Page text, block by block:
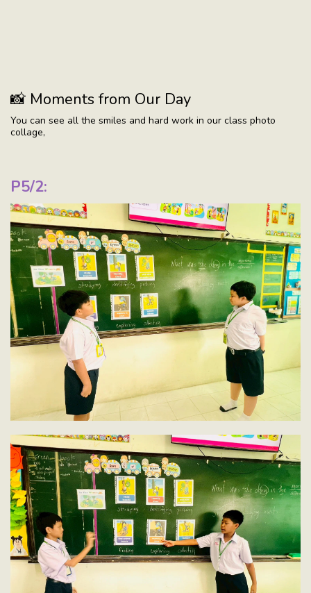
📸 Moments from Our Day
You can see all the smiles and hard work in our class photo
collage,
P5/2: